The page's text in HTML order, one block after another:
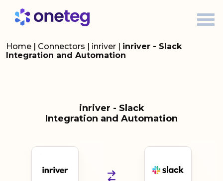
Home | Connectors | inriver | inriver - Slack
Integration and Automation
inriver - Slack
Integration and Automation